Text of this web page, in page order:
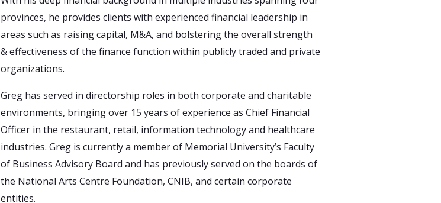
provinces, he provides clients with experienced financial leadership in
areas such as raising capital, M&A, and bolstering the overall strength
& effectiveness of the finance function within publicly traded and private
organizations.
Greg has served in directorship roles in both corporate and charitable
environments, bringing over 15 years of experience as Chief Financial
Officer in the restaurant, retail, information technology and healthcare
industries. Greg is currently a member of Memorial University’s Faculty
of Business Advisory Board and has previously served on the boards of
the National Arts Centre Foundation, CNIB, and certain corporate
entities.